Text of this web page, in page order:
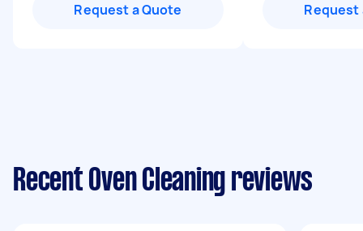
Request a Quote Request
Recent Oven Cleaning reviews